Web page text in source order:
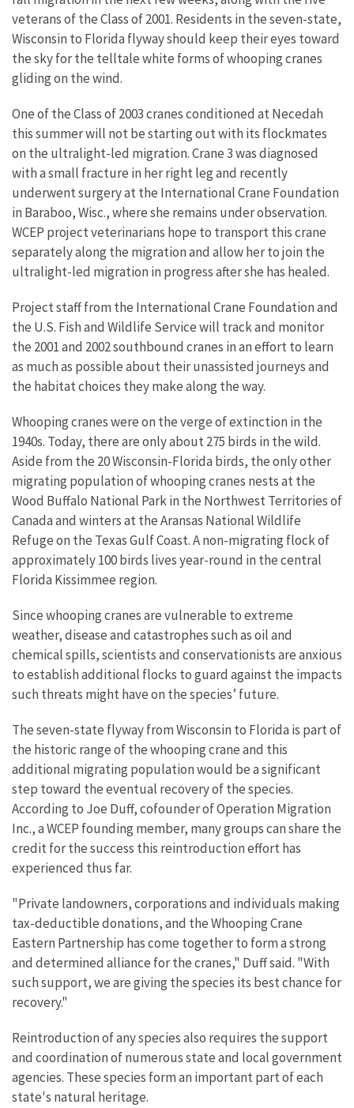
veterans of the Class of 2001. Residents in the seven-state,
Wisconsin to Florida flyway should keep their eyes toward
the sky for the telltale white forms of whooping cranes
gliding on the wind.
One of the Class of 2003 cranes conditioned at Necedah
this summer will not be starting out with its flockmates
on the ultralight-led migration. Crane 3 was diagnosed
with a small fracture in her right leg and recently
underwent surgery at the International Crane Foundation
in Baraboo, Wisc., where she remains under observation.
WCEP project veterinarians hope to transport this crane
separately along the migration and allow her to join the
ultralight-led migration in progress after she has healed.
Project staff from the International Crane Foundation and
the U.S. Fish and Wildlife Service will track and monitor
the 2001 and 2002 southbound cranes in an effort to learn
as much as possible about their unassisted journeys and
the habitat choices they make along the way.
Whooping cranes were on the verge of extinction in the
1940s. Today, there are only about 275 birds in the wild.
Aside from the 20 Wisconsin-Florida birds, the only other
migrating population of whooping cranes nests at the
Wood Buffalo National Park in the Northwest Territories of
Canada and winters at the Aransas National Wildlife
Refuge on the Texas Gulf Coast. A non-migrating flock of
approximately 100 birds lives year-round in the central
Florida Kissimmee region.
Since whooping cranes are vulnerable to extreme
weather, disease and catastrophes such as oil and
chemical spills, scientists and conservationists are anxious
to establish additional flocks to guard against the impacts
such threats might have on the species’ future.
The seven-state flyway from Wisconsin to Florida is part of
the historic range of the whooping crane and this
additional migrating population would be a significant
step toward the eventual recovery of the species.
According to Joe Duff, cofounder of Operation Migration
Inc., a WCEP founding member, many groups can share the
credit for the success this reintroduction effort has
experienced thus far.
"Private landowners, corporations and individuals making
tax-deductible donations, and the Whooping Crane
Eastern Partnership has come together to form a strong
and determined alliance for the cranes," Duff said. "With
such support, we are giving the species its best chance for
recovery."
Reintroduction of any species also requires the support
and coordination of numerous state and local government
agencies. These species form an important part of each
state's natural heritage.